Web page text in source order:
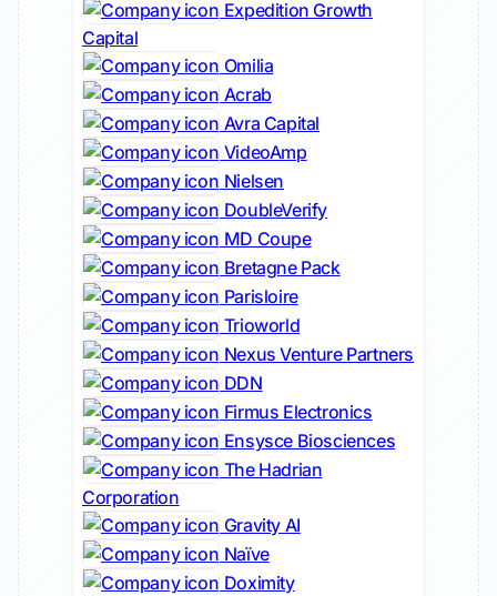
Expedition Growth
Capital
Omilia
Acrab
Avra Capital
VideoAmp
Nielsen
DoubleVerify
MD Coupe
Bretagne Pack
Parisloire
Trioworld
Nexus Venture Partners
DDN
Firmus Electronics
Ensysce Biosciences
The Hadrian
Corporation
Gravity AI
Naïve
Doximity